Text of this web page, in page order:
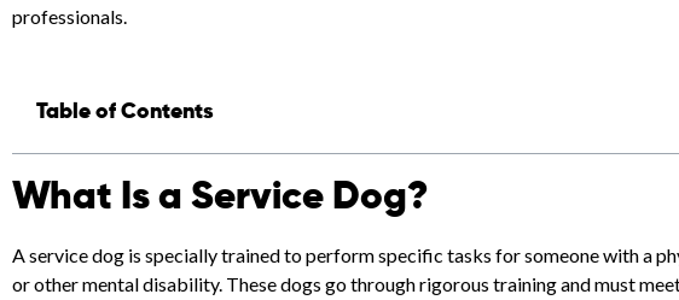
professionals.
Table of Contents
What Is a Service Dog?
A service dog is specially trained to perform specific tasks for someone with a
or other mental disability. These dogs go through rigorous training and must